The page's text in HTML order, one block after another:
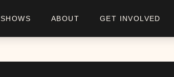
SHOWS ABOUT GET INVOLVED